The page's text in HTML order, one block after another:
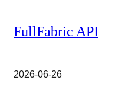
FullFabric API
2026-06-26